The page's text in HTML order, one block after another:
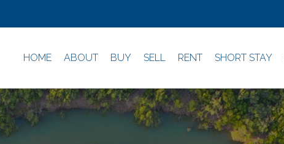
HOME ABOUT BUY SELL RENT SHORT STAY